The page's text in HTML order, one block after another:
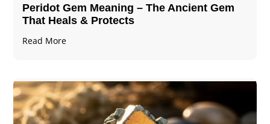
Peridot Gem Meaning – The Ancient Gem
That Heals & Protects
Read More